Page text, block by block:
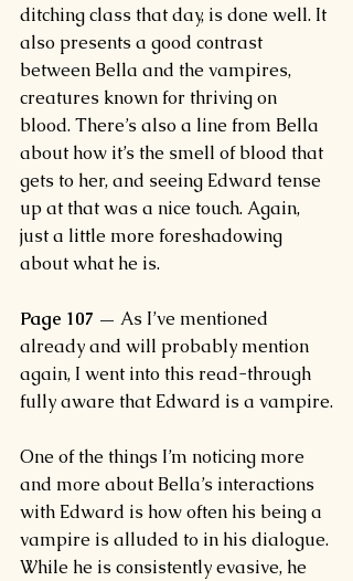
ditching class that day, is done well. It
also presents a good contrast
between Bella and the vampires,
creatures known for thriving on
blood. There’s also a line from Bella
about how it’s the smell of blood that
gets to her, and seeing Edward tense
up at that was a nice touch. Again,
just a little more foreshadowing
about what he is.
Page 107 — As I’ve mentioned
already and will probably mention
again, I went into this read-through
fully aware that Edward is a vampire.
One of the things I’m noticing more
and more about Bella’s interactions
with Edward is how often his being a
vampire is alluded to in his dialogue.
While he is consistently evasive, he